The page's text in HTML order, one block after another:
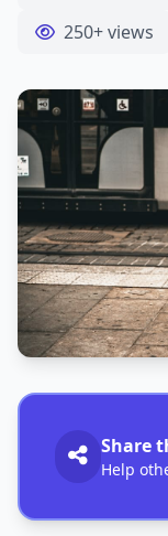
250+ views
Share
Help